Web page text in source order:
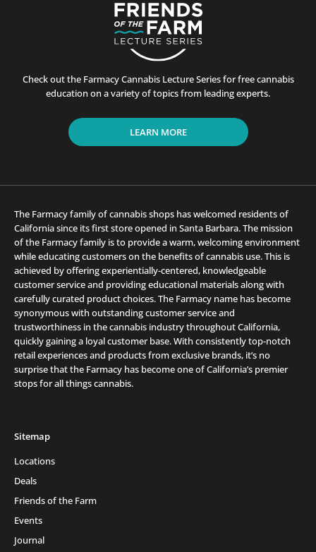
Check out the Farmacy Cannabis Lecture Series for free cannabis
education on a variety of topics from leading experts.
LEARN MORE
The Farmacy family of cannabis shops has welcomed residents of
California since its first store opened in Santa Barbara. The mission
of the Farmacy family is to provide a warm, welcoming environment
while educating customers on the benefits of cannabis use. This is
achieved by offering experientially-centered, knowledgeable
customer service and providing educational materials along with
carefully curated product choices. The Farmacy name has become
synonymous with outstanding customer service and
trustworthiness in the cannabis industry throughout California,
quickly gaining a loyal customer base. With consistently top-notch
retail experiences and products from exclusive brands, it’s no
surprise that the Farmacy has become one of California’s premier
stops for all things cannabis.
Sitemap
Locations
Deals
Friends of the Farm
Events
Journal